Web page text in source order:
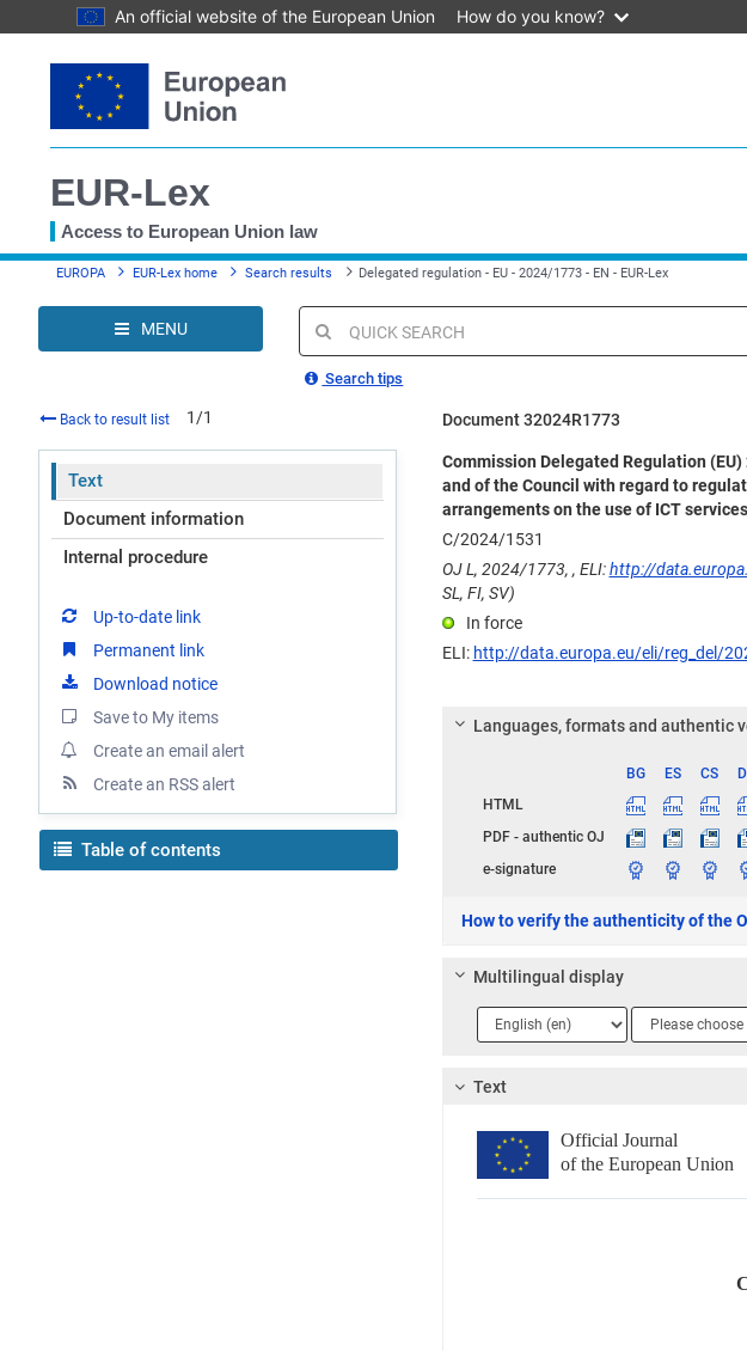
An official website of the European Union How do you know?
to
content
EUR-Lex
Access to European Union law
You
here
EUROPA EUR-Lex home Search results Delegated regulation - EU - 2024/1773 - EN - EUR-Lex
MENU
Quick
search
Search tips
Document 32024R1773
Back to result list 1/1
Text
Document information
Internal procedure
Up-to-date link
Permanent link
Download notice
Save to My items
Create an email alert
Create an RSS alert
Table of contents
Commission Delegated Regulation
and of the Council with regard to
arrangements on the use of ICT
C/2024/1531
OJ L, 2024/1773, , ELI:http://
SL, FI, SV)
In force
ELI: http://data.europa.eu/eli/reg_del/
Languages, formats and authentic
BG ES CS
HTML
PDF - authentic OJ
e-signature
How to verify the authenticity of the
Multilingual display
Language
1
Language
2
Text
Official Journal
of the European Union